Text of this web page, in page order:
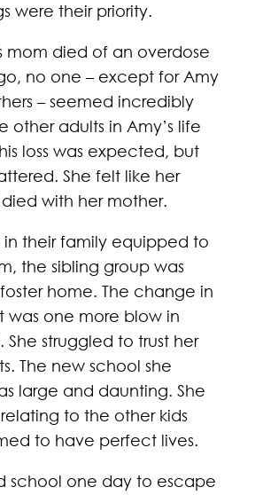
were their priority.
mom died of an overdose
no one – except for Amy
– seemed incredibly
other adults in Amy’s life
loss was expected, but
She felt like her
with her mother.
in their family equipped to
the sibling group was
home. The change in
was one more blow in
She struggled to trust her
The new school she
large and daunting. She
to the other kids
to have perfect lives.
school one day to escape